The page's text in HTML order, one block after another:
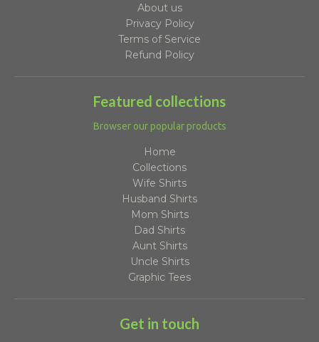
About us
Privacy Policy
Terms of Service
Refund Policy
Featured collections
Browser our popular products
Home
Collections
Wife Shirts
Husband Shirts
Mom Shirts
Dad Shirts
Aunt Shirts
Uncle Shirts
Graphic Tees
Get in touch